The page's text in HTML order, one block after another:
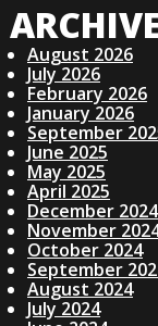
August 2026
July 2026
February 2026
January 2026
September
June 2025
May 2025
April 2025
December 2024
November
October 2024
September
August 2024
July 2024